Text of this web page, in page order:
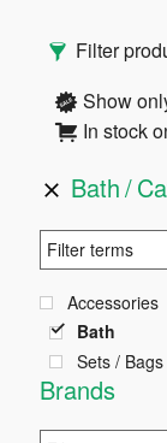
Filter
Show
In stock
Bath
Accessories
Bath
Sets / Bags
Brands